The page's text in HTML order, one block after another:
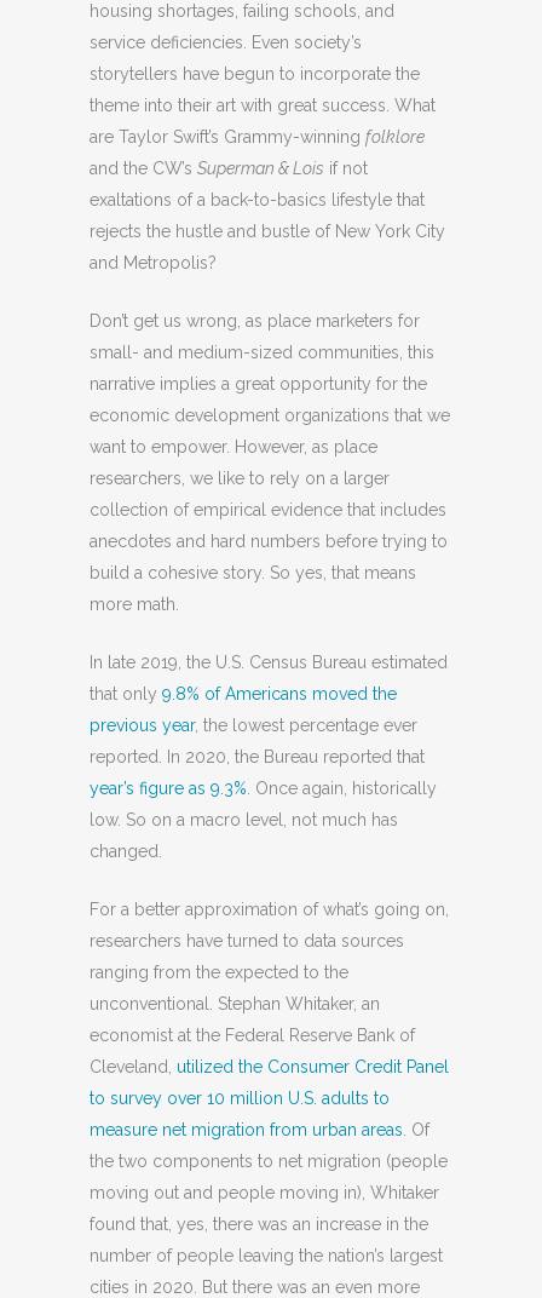
housing shortages, failing schools, and
service deficiencies. Even society’s
storytellers have begun to incorporate the
theme into their art with great success. What
are Taylor Swift’s Grammy-winning folklore
and the CW’s Superman & Lois if not
exaltations of a back-to-basics lifestyle that
rejects the hustle and bustle of New York City
and Metropolis?
Don’t get us wrong, as place marketers for
small- and medium-sized communities, this
narrative implies a great opportunity for the
economic development organizations that we
want to empower. However, as place
researchers, we like to rely on a larger
collection of empirical evidence that includes
anecdotes and hard numbers before trying to
build a cohesive story. So yes, that means
more math.
In late 2019, the U.S. Census Bureau estimated
that only 9.8% of Americans moved the
previous year, the lowest percentage ever
reported. In 2020, the Bureau reported that
year’s figure as 9.3% . Once again, historically
low. So on a macro level, not much has
changed.
For a better approximation of what’s going on,
researchers have turned to data sources
ranging from the expected to the
unconventional. Stephan Whitaker, an
economist at the Federal Reserve Bank of
Cleveland, utilized the Consumer Credit Panel
to survey over 10 million U.S. adults to
measure net migration from urban areas . Of
the two components to net migration (people
moving out and people moving in), Whitaker
found that, yes, there was an increase in the
number of people leaving the nation’s largest
cities in 2020. But there was an even more